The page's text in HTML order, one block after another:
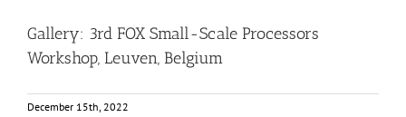
Gallery: 3rd FOX Small-Scale Processors
Workshop, Leuven, Belgium
December 15th, 2022